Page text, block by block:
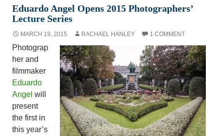
Eduardo Angel Opens 2015 Photographers’
Lecture Series
MARCH 19, 2015 RACHAEL HANLEY 1 COMMENT
Photograp
her and
filmmaker
Eduardo
Angel will
present
the first in
this year’s